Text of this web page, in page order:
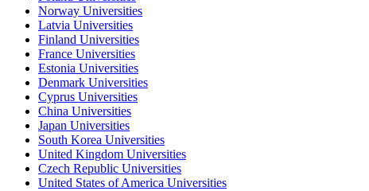
Norway Universities
Latvia Universities
Finland Universities
France Universities
Estonia Universities
Denmark Universities
Cyprus Universities
China Universities
Japan Universities
South Korea Universities
United Kingdom Universities
Czech Republic Universities
United States of America Universities